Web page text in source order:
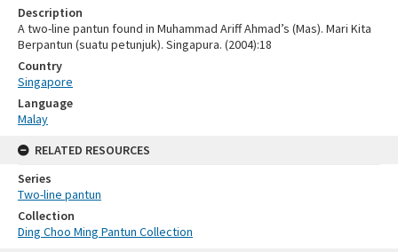
Description
A two-line pantun found in Muhammad Ariff Ahmad’s (Mas). Mari Kita
Berpantun (suatu petunjuk). Singapura. (2004):18
Country
Singapore
Language
Malay
RELATED RESOURCES
Series
Two-line pantun
Collection
Ding Choo Ming Pantun Collection